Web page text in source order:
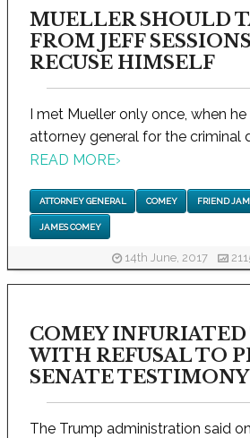
MUELLER SHOULD
FROM JEFF
RECUSE HIMSELF
I met Mueller only once, when
attorney general for the criminal
READ MORE›
ATTORNEY GENERAL COMEY FRIEND
JAMES COMEY
14th June, 2017
COMEY
WITH REFUSAL TO
SENATE TESTIMONY
The Trump administration said